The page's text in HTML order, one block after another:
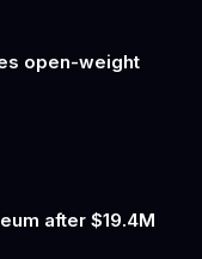
open-weight
after $19.4M